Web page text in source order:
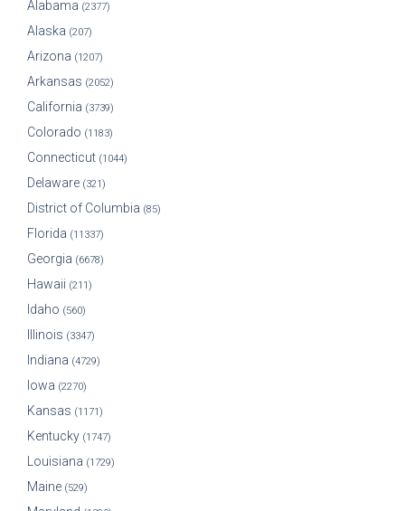
Alabama (2377)
Alaska (207)
Arizona (1207)
Arkansas (2052)
California (3739)
Colorado (1183)
Connecticut (1044)
Delaware (321)
District of Columbia (85)
Florida (11337)
Georgia (6678)
Hawaii (211)
Idaho (560)
Illinois (3347)
Indiana (4729)
Iowa (2270)
Kansas (1171)
Kentucky (1747)
Louisiana (1729)
Maine (529)